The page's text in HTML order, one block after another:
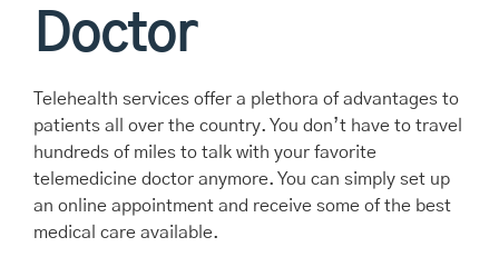
Doctor
Telehealth services offer a plethora of advantages to
patients all over the country. You don’t have to travel
hundreds of miles to talk with your favorite
telemedicine doctor anymore. You can simply set up
an online appointment and receive some of the best
medical care available.